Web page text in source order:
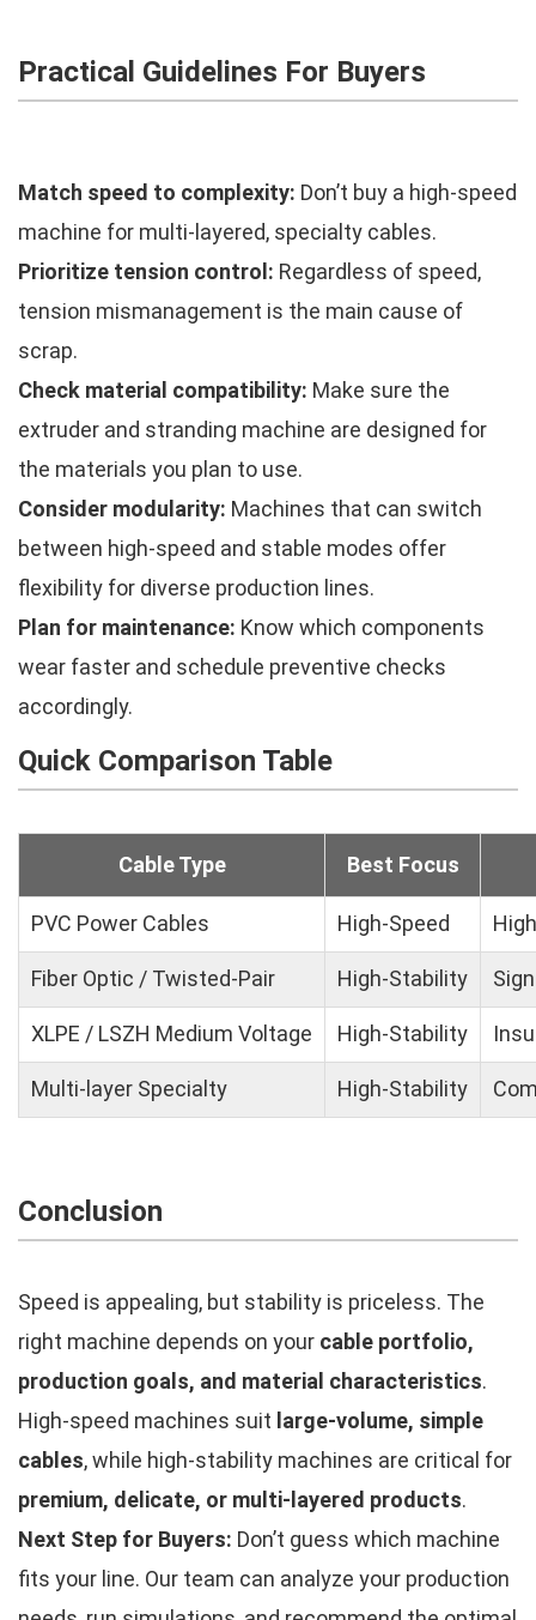
Practical Guidelines For Buyers
Match speed to complexity: Don’t buy a high-speed
machine for multi-layered, specialty cables.
Prioritize tension control: Regardless of speed,
tension mismanagement is the main cause of
scrap.
Check material compatibility: Make sure the
extruder and stranding machine are designed for
the materials you plan to use.
Consider modularity: Machines that can switch
between high-speed and stable modes offer
flexibility for diverse production lines.
Plan for maintenance: Know which components
wear faster and schedule preventive checks
accordingly.
Quick Comparison Table
Cable Type Best Focus
PVC Power Cables High-Speed
Fiber Optic / Twisted-Pair High-Stability
XLPE / LSZH Medium Voltage High-Stability
Multi-layer Specialty High-Stability
Conclusion
Speed is appealing, but stability is priceless. The
right machine depends on your cable portfolio,
production goals, and material characteristics.
High-speed machines suit large-volume, simple
cables, while high-stability machines are critical for
premium, delicate, or multi-layered products.
Next Step for Buyers: Don’t guess which machine
fits your line. Our team can analyze your production